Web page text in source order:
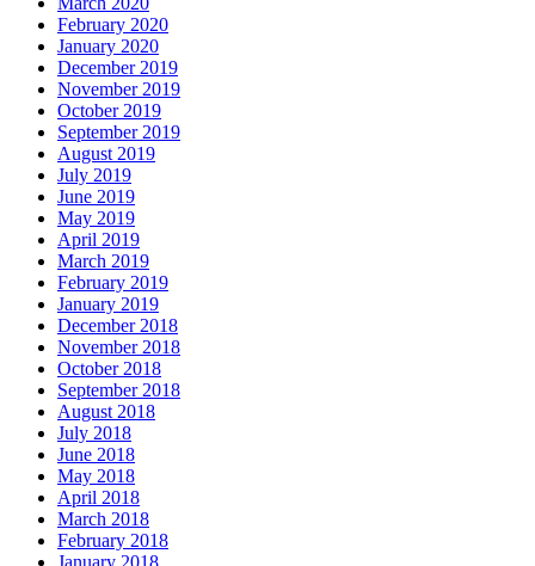
February 2020
January 2020
December 2019
November 2019
October 2019
September 2019
August 2019
July 2019
June 2019
May 2019
April 2019
March 2019
February 2019
January 2019
December 2018
November 2018
October 2018
September 2018
August 2018
July 2018
June 2018
May 2018
April 2018
March 2018
February 2018
January 2018